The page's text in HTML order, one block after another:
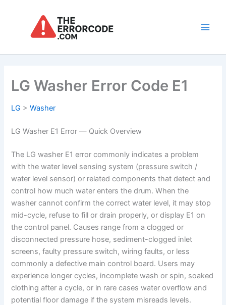
LG Washer Error Code E1
LG >Washer
LG Washer E1 Error — Quick Overview
The LG washer E1 error commonly indicates a problem
with the water level sensing system (pressure switch /
water level sensor) or related components that detect and
control how much water enters the drum. When the
washer cannot confirm the correct water level, it may stop
mid-cycle, refuse to fill or drain properly, or display E1 on
the control panel. Causes range from a clogged or
disconnected pressure hose, sediment-clogged inlet
screens, faulty pressure switch, wiring faults, or less
commonly a defective main control board. Users may
experience longer cycles, incomplete wash or spin, soaked
clothing after a cycle, or in rare cases water overflow and
potential floor damage if the system misreads levels.